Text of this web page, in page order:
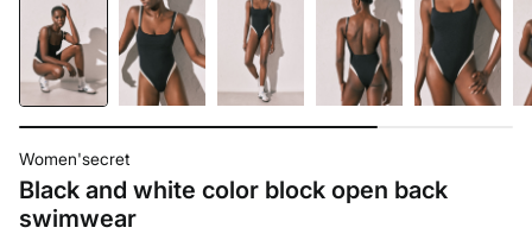
Women'secret
Black and white color block open back
swimwear